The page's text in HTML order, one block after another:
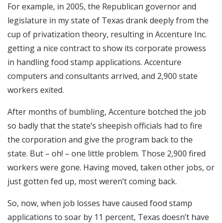
For example, in 2005, the Republican governor and
legislature in my state of Texas drank deeply from the
cup of privatization theory, resulting in Accenture Inc.
getting a nice contract to show its corporate prowess
in handling food stamp applications. Accenture
computers and consultants arrived, and 2,900 state
workers exited.
After months of bumbling, Accenture botched the job
so badly that the state’s sheepish officials had to fire
the corporation and give the program back to the
state. But – oh! – one little problem. Those 2,900 fired
workers were gone. Having moved, taken other jobs, or
just gotten fed up, most weren’t coming back.
So, now, when job losses have caused food stamp
applications to soar by 11 percent, Texas doesn’t have